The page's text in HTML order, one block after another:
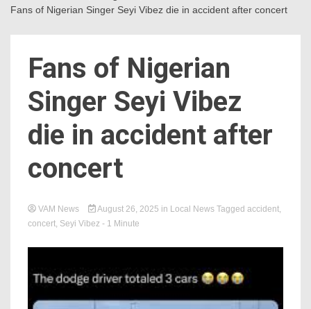
Fans of Nigerian Singer Seyi Vibez die in accident after concert
Fans of Nigerian
Singer Seyi Vibez
die in accident after
concert
VAM News August 26, 2025 in Local News Tagged accident,
concert, Seyi Vibez - 1 Minute